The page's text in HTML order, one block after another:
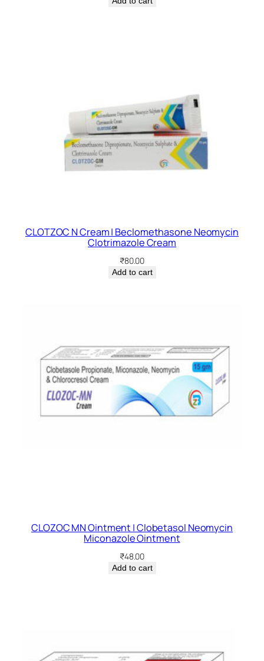
CLOTZOC N Cream | Beclomethasone Neomycin
Clotrimazole Cream
₹80.00
Add to cart
CLOZOC MN Ointment | Clobetasol Neomycin
Miconazole Ointment
₹48.00
Add to cart